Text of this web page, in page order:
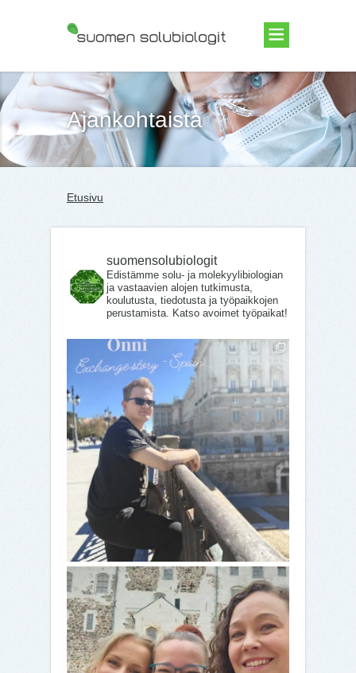
Suomen Solubiologit ry
Ajankohtaista
Etusivu
suomensolubiologit
Edistämme solu- ja molekyylibiologian
ja vastaavien alojen tutkimusta,
koulutusta, tiedotusta ja työpaikkojen
perustamista. Katso avoimet työpaikat!